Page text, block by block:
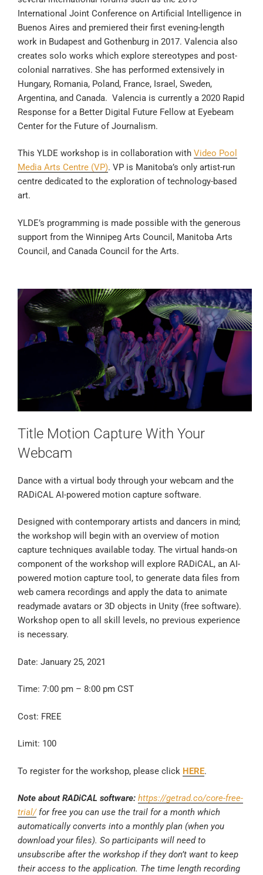
International Joint Conference on Artificial Intelligence in
Buenos Aires and premiered their first evening-length
work in Budapest and Gothenburg in 2017. Valencia also
creates solo works which explore stereotypes and post-
colonial narratives. She has performed extensively in
Hungary, Romania, Poland, France, Israel, Sweden,
Argentina, and Canada. Valencia is currently a 2020 Rapid
Response for a Better Digital Future Fellow at Eyebeam
Center for the Future of Journalism.
This YLDE workshop is in collaboration with Video Pool
Media Arts Centre (VP). VP is Manitoba’s only artist-run
centre dedicated to the exploration of technology-based
art.
YLDE’s programming is made possible with the generous
support from the Winnipeg Arts Council, Manitoba Arts
Council, and Canada Council for the Arts.
Title Motion Capture With Your
Webcam
Dance with a virtual body through your webcam and the
RADiCAL AI-powered motion capture software.
Designed with contemporary artists and dancers in mind;
the workshop will begin with an overview of motion
capture techniques available today. The virtual hands-on
component of the workshop will explore RADiCAL, an AI-
powered motion capture tool, to generate data files from
web camera recordings and apply the data to animate
readymade avatars or 3D objects in Unity (free software).
Workshop open to all skill levels, no previous experience
is necessary.
Date: January 25, 2021
Time: 7:00 pm – 8:00 pm CST
Cost: FREE
Limit: 100
To register for the workshop, please click HERE.
Note about RADiCAL software: https://getrad.co/core-free-
trial/for free you can use the trail for a month which
automatically converts into a monthly plan (when you
download your files). So participants will need to
unsubscribe after the workshop if they don’t want to keep
their access to the application. The time length recording